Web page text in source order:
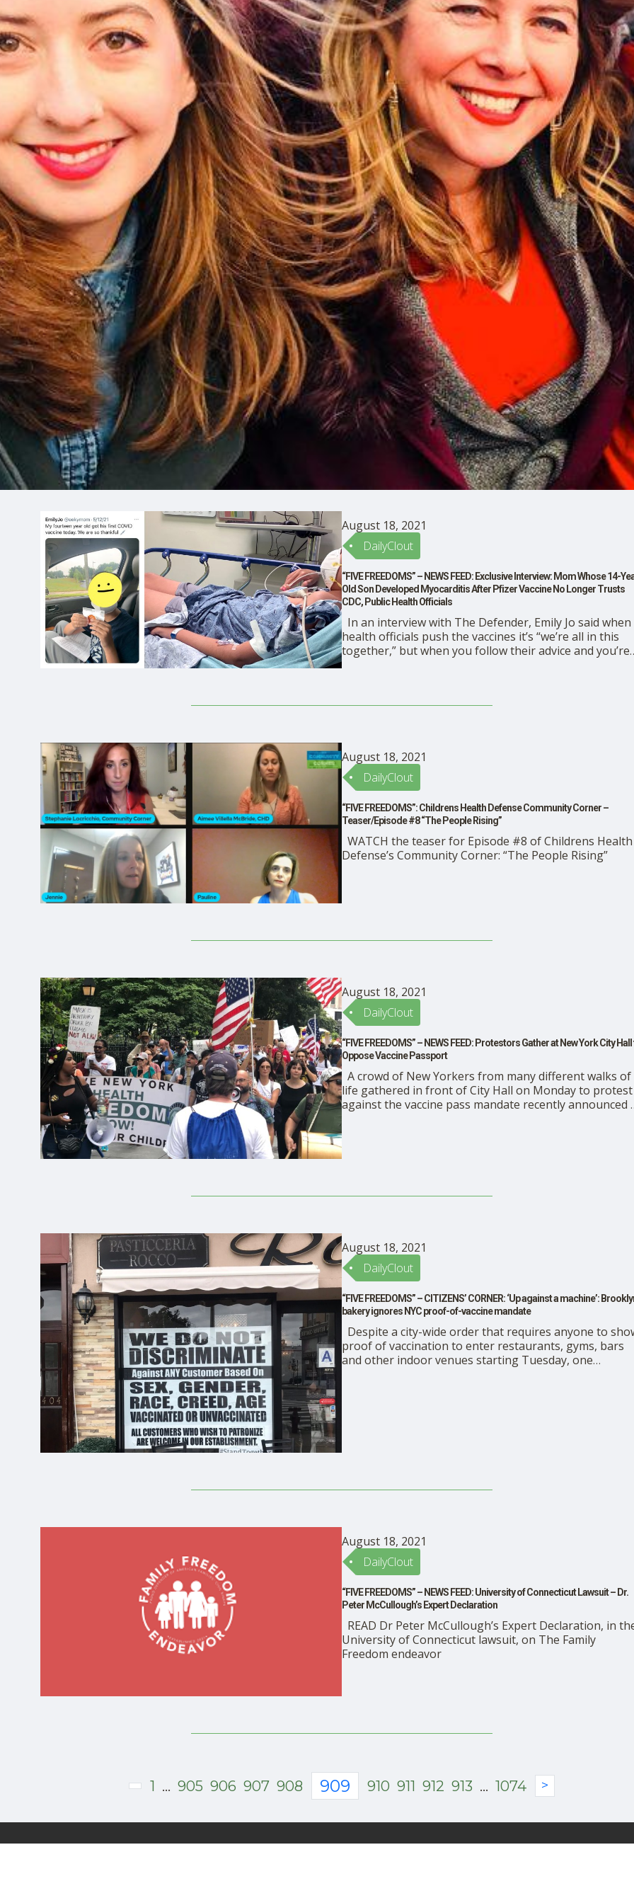
August 18, 2021
DailyClout
“FIVE FREEDOMS” – NEWS FEED: Exclusive Interview: Mom Whose 14-
Old Son Developed Myocarditis After Pfizer Vaccine No Longer Trusts
CDC, Public Health Officials
In an interview with The Defender, Emily Jo said when
health officials push the vaccines it’s “we’re all in this
together,” but when you follow their advice and you’re
August 18, 2021
DailyClout
“FIVE FREEDOMS”: Childrens Health Defense Community Corner –
Teaser/Episode #8 “The People Rising”
WATCH the teaser for Episode #8 of Childrens Health
Defense’s Community Corner: “The People Rising”
August 18, 2021
DailyClout
“FIVE FREEDOMS” – NEWS FEED: Protestors Gather at New York City
Oppose Vaccine Passport
A crowd of New Yorkers from many different walks of
life gathered in front of City Hall on Monday to protest
against the vaccine pass mandate recently announced
August 18, 2021
DailyClout
“FIVE FREEDOMS” – CITIZENS’ CORNER: ‘Up against a machine’:
bakery ignores NYC proof-of-vaccine mandate
Despite a city-wide order that requires anyone to
proof of vaccination to enter restaurants, gyms, bars
and other indoor venues starting Tuesday, one
August 18, 2021
DailyClout
“FIVE FREEDOMS” – NEWS FEED: University of Connecticut Lawsuit – Dr.
Peter McCullough’s Expert Declaration
READ Dr Peter McCullough’s Expert Declaration, in
University of Connecticut lawsuit, on The Family
Freedom endeavor
1 ... 905 906 907 908 909 910 911 912 913 ... 1074 >